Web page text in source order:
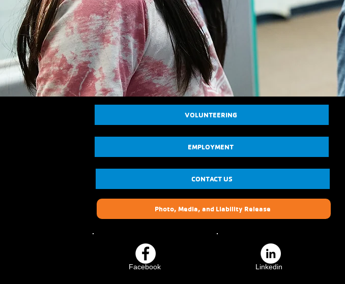
VOLUNTEERING
EMPLOYMENT
CONTACT US
Photo, Media, and Liability Release
Facebook Linkedin